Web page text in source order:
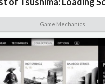
Game Mechanics